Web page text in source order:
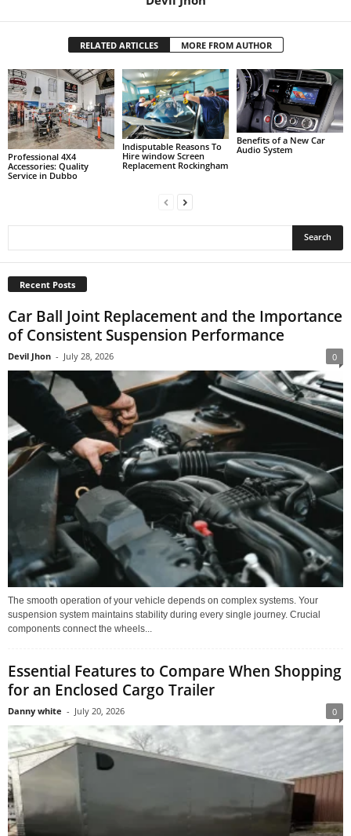
RELATED ARTICLES MORE FROM AUTHOR
Professional 4X4
Accessories: Quality
Service in Dubbo
Indisputable Reasons To
Hire window Screen
Replacement Rockingham
Benefits of a New Car
Audio System
Recent Posts
Car Ball Joint Replacement and the Importance
of Consistent Suspension Performance
Devil Jhon - July 28, 2026 0
The smooth operation of your vehicle depends on complex systems. Your
suspension system maintains stability during every single journey. Crucial
components connect the wheels...
Essential Features to Compare When Shopping
for an Enclosed Cargo Trailer
Danny white - July 20, 2026 0